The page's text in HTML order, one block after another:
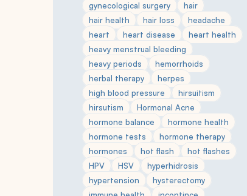
gynecological surgery
hair
hair health
hair loss
headache
heart
heart disease
heart health
heavy menstrual bleeding
heavy periods
hemorrhoids
herbal therapy
herpes
high blood pressure
hirsuitism
hirsutism
Hormonal Acne
hormone balance
hormone health
hormone tests
hormone therapy
hormones
hot flash
hot flashes
HPV
HSV
hyperhidrosis
hypertension
hysterectomy